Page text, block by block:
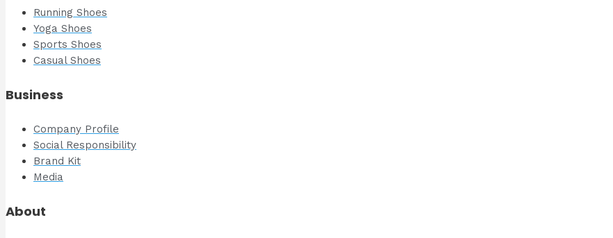
Running Shoes
Yoga Shoes
Sports Shoes
Casual Shoes
Business
Company Profile
Social Responsibility
Brand Kit
Media
About